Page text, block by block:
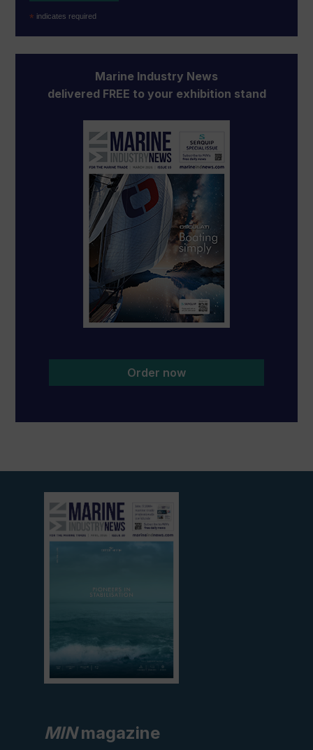
* indicates required
Marine Industry News
delivered FREE to your exhibition stand
Order now
current
edition
MINmagazine